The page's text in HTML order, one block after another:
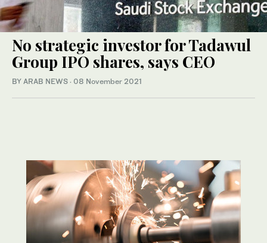
No strategic investor for Tadawul
Group IPO shares, says CEO
BY ARAB NEWS · 08 November 2021